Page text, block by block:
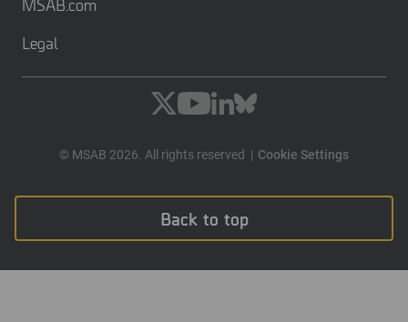
Legal
© MSAB 2026. All rights reserved Cookie Settings
Back to top